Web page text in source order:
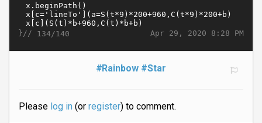
Apr 29, 2020 8:28 PM
}// 134/140
#Rainbow #Star
Please log in(or register) to comment.